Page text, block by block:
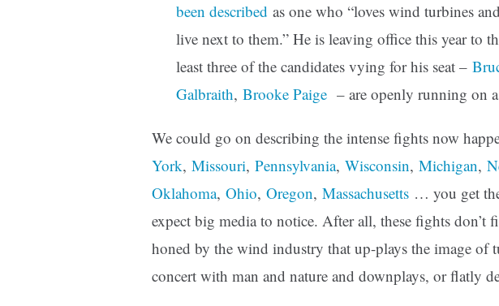
been described as one who “loves wind turbines
live next to them.” He is leaving office this year to
least three of the candidates vying for his seat –
Galbraith, Brooke Paige – are openly running on
We could go on describing the intense fights now
York, Missouri, Pennsylvania, Wisconsin, Michigan,
Oklahoma, Ohio, Oregon, Massachusetts … you get
expect big media to notice. After all, these fights don’t
honed by the wind industry that up-plays the image of
concert with man and nature and downplays, or flatly